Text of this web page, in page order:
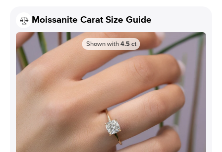
Moissanite Carat Size Guide
Shown with 4.5 ct